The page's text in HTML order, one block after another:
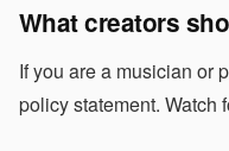
What creators
If you are a musician or
policy statement. Watch